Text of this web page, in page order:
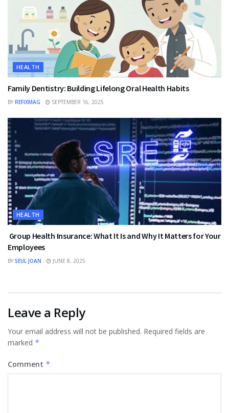
HEALTH
Family Dentistry: Building Lifelong Oral Health Habits
BY REFIXMAG SEPTEMBER 16, 2025
HEALTH
Group Health Insurance: What It Is and Why It Matters for Your
Employees
BY SEUL JOAN JUNE 8, 2025
Leave a Reply
Your email address will not be published. Required fields are
marked *
Comment *